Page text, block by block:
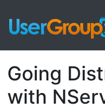
Going
with